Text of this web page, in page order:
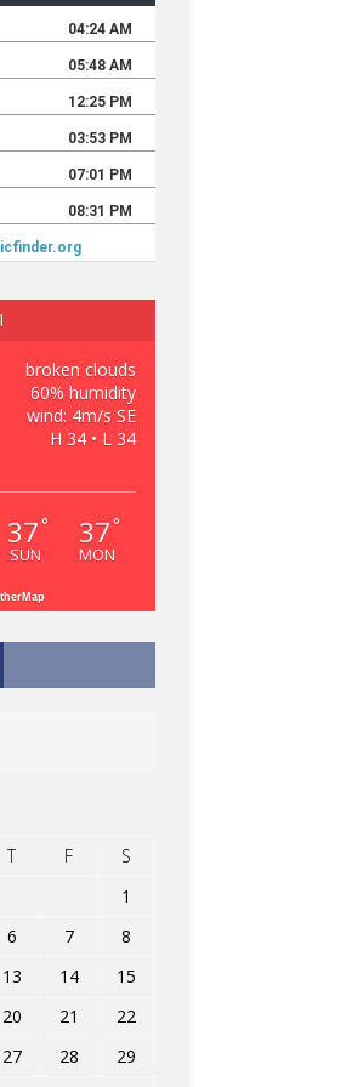
broken clouds
60% humidity
wind: 4m/s SE
H 34 • L 34
37 °
SUN
37 °
MON
T F
S
1
6 7
8
13 14
15
20 21
22
27 28
29